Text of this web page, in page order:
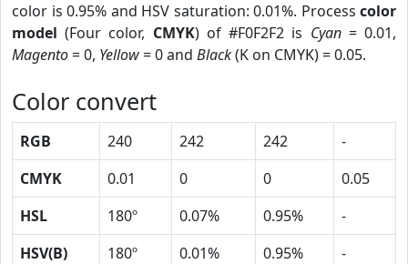
color is 0.95% and HSV saturation: 0.01%. Process color
model (Four color, CMYK) of #F0F2F2 is Cyan= 0.01,
Magento= 0, Yellow= 0 and Black(K on CMYK) = 0.05.
Color convert
RGB 240 242 242
-
CMYK
0.01 0 0
0.05
HSL
180º 0.07% 0.95%
-
HSV(B)
180º 0.01% 0.95%
-